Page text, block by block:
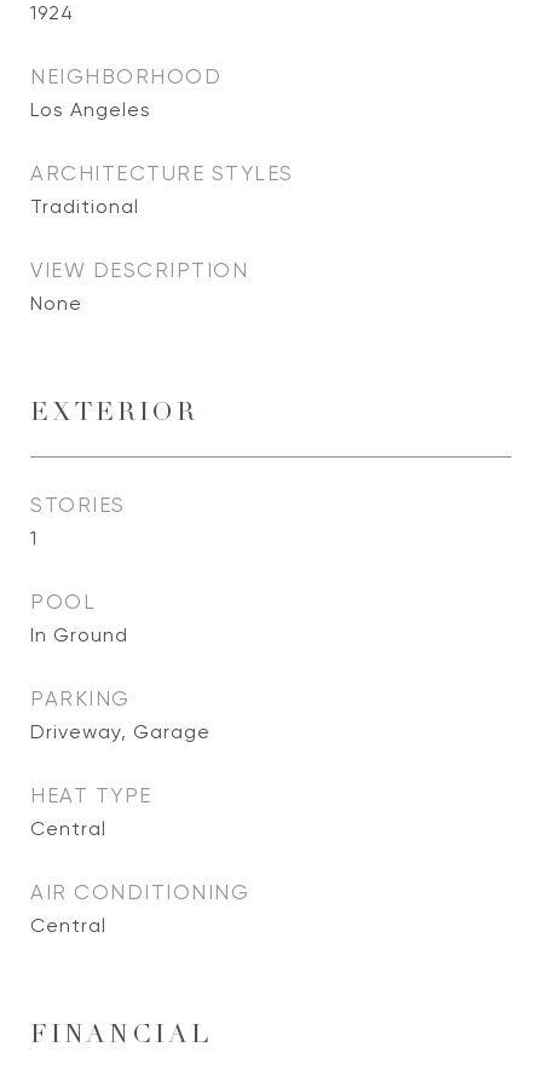
1924
NEIGHBORHOOD
Los Angeles
ARCHITECTURE STYLES
Traditional
VIEW DESCRIPTION
None
EXTERIOR
STORIES
1
POOL
In Ground
PARKING
Driveway, Garage
HEAT TYPE
Central
AIR CONDITIONING
Central
FINANCIAL